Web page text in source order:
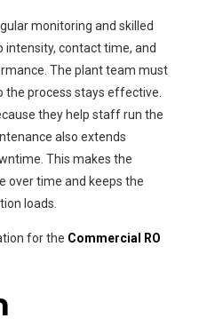
monitoring and skilled
intensity, contact time, and
The plant team must
the process stays effective.
they help staff run the
also extends
This makes the
over time and keeps the
loads.
for the Commercial RO